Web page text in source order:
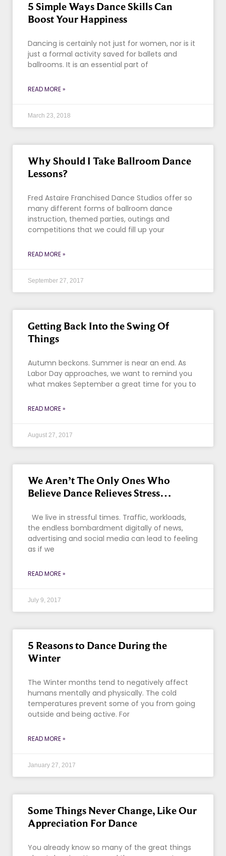
5 Simple Ways Dance Skills Can
Boost Your Happiness
Dancing is certainly not just for women, nor is it
just a formal activity saved for ballets and
ballrooms. It is an essential part of
READ MORE »
March 23, 2018
Why Should I Take Ballroom Dance
Lessons?
Fred Astaire Franchised Dance Studios offer so
many different forms of ballroom dance
instruction, themed parties, outings and
competitions that we could fill up your
READ MORE »
September 27, 2017
Getting Back Into the Swing Of
Things
Autumn beckons. Summer is near an end. As
Labor Day approaches, we want to remind you
what makes September a great time for you to
READ MORE »
August 27, 2017
We Aren’t The Only Ones Who
Believe Dance Relieves Stress…
We live in stressful times. Traffic, workloads,
the endless bombardment digitally of news,
advertising and social media can lead to feeling
as if we
READ MORE »
July 9, 2017
5 Reasons to Dance During the
Winter
The Winter months tend to negatively affect
humans mentally and physically. The cold
temperatures prevent some of you from going
outside and being active. For
READ MORE »
January 27, 2017
Some Things Never Change, Like Our
Appreciation For Dance
You already know so many of the great things